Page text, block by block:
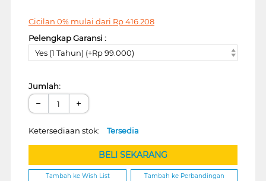
Cicilan 0% mulai dari Rp416.208
Pelengkap Garansi :
Yes (1 Tahun) (+Rp 99.000)
Jumlah:
− +
Ketersediaan stok: Tersedia
BELI SEKARANG
Tambah ke Wish List
Tambah ke Perbandingan